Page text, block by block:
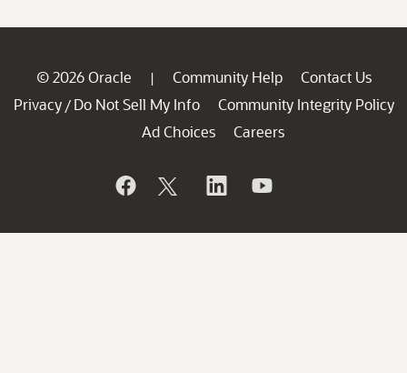
© 2026 Oracle | Community Help
Contact Us
Privacy / Do Not Sell My Info
Community Integrity Policy
Ad Choices
Careers